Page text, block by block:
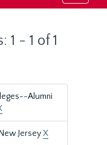
- 1 of 1
Alumni
JerseyX